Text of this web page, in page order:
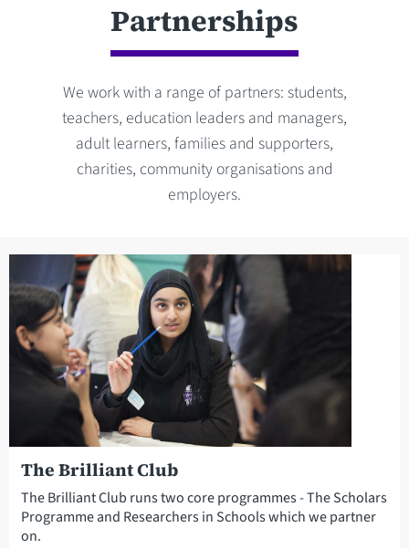
Partnerships
We work with a range of partners: students,
teachers, education leaders and managers,
adult learners, families and supporters,
charities, community organisations and
employers.
The Brilliant Club
The Brilliant Club runs two core programmes - The Scholars
Programme and Researchers in Schools which we partner
on.